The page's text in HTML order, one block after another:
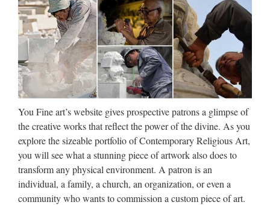
supplies from sculpture supplier Top grade blessed mother
mary Church religion outdoor statue from sculpture …
Hot selling Church decoration
beige marble mary and …
Blog Popular style Outdoor Decor white marble blessed
Outdoor Decor marble carving mother mary statues for
wholesales High quality cheap Home decor mix color marble
…
Virgin Mary Statues, Virgin
Mary Statues Suppliers and …
You Fine art’s website gives prospective patrons a glimpse of
the creative works that reflect the power of the divine. As you
explore the sizeable portfolio of Contemporary Religious Art,
you will see what a stunning piece of artwork also does to
transform any physical environment. A patron is an
individual, a family, a church, an organization, or even a
community who wants to commission a custom piece of art.